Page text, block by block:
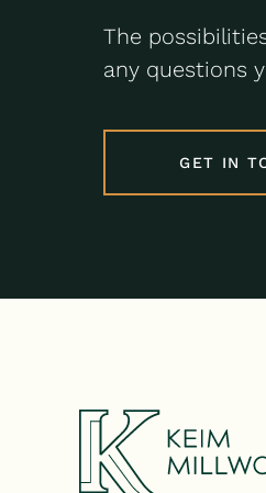
The
any questions
GET IN